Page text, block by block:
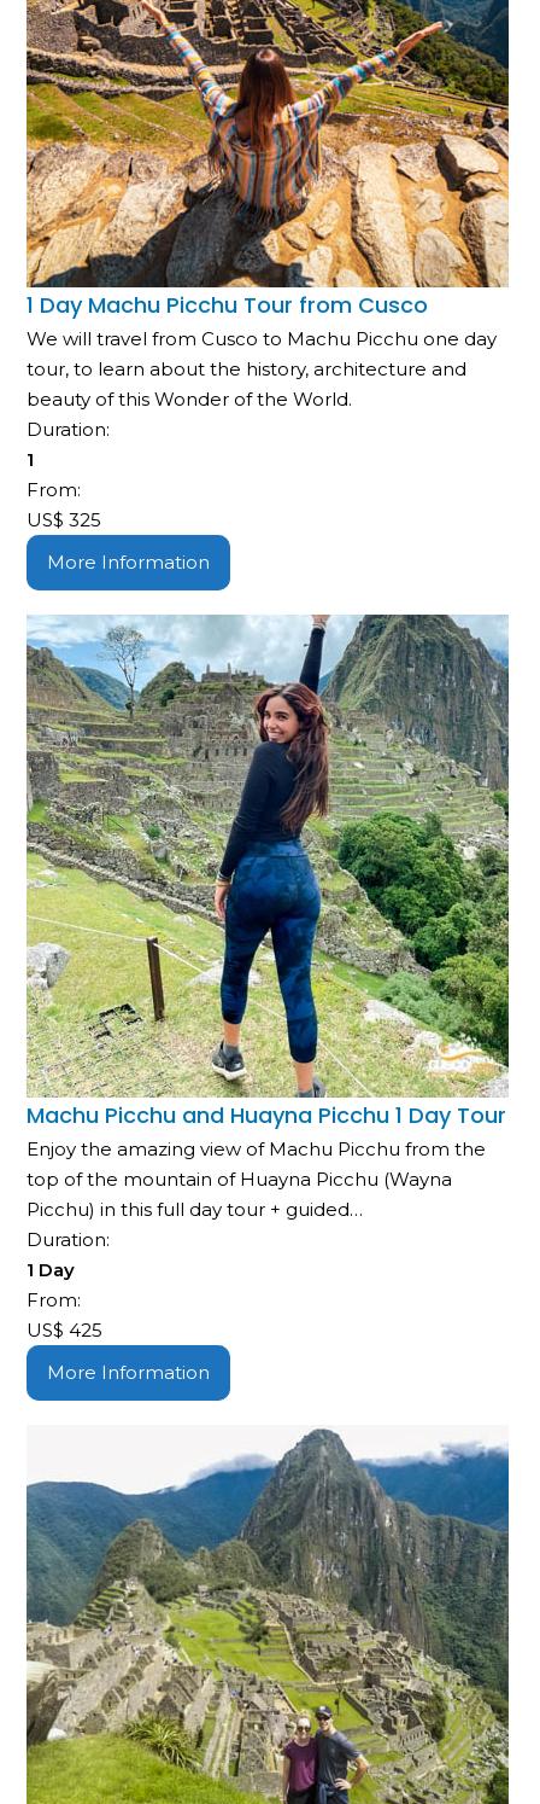
1 Day Machu Picchu Tour from Cusco
We will travel from Cusco to Machu Picchu one day
tour, to learn about the history, architecture and
beauty of this Wonder of the World.
Duration:
1
From:
US$325
More Information
Machu Picchu and Huayna Picchu 1 Day Tour
Enjoy the amazing view of Machu Picchu from the
top of the mountain of Huayna Picchu (Wayna
Picchu) in this full day tour + guided…
Duration:
1 Day
From:
US$425
More Information